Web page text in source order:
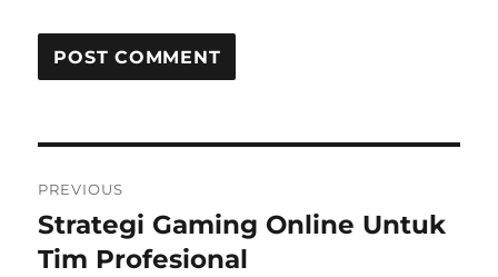
navigation
PREVIOUS
Previous
post:
Strategi Gaming Online Untuk
Tim Profesional